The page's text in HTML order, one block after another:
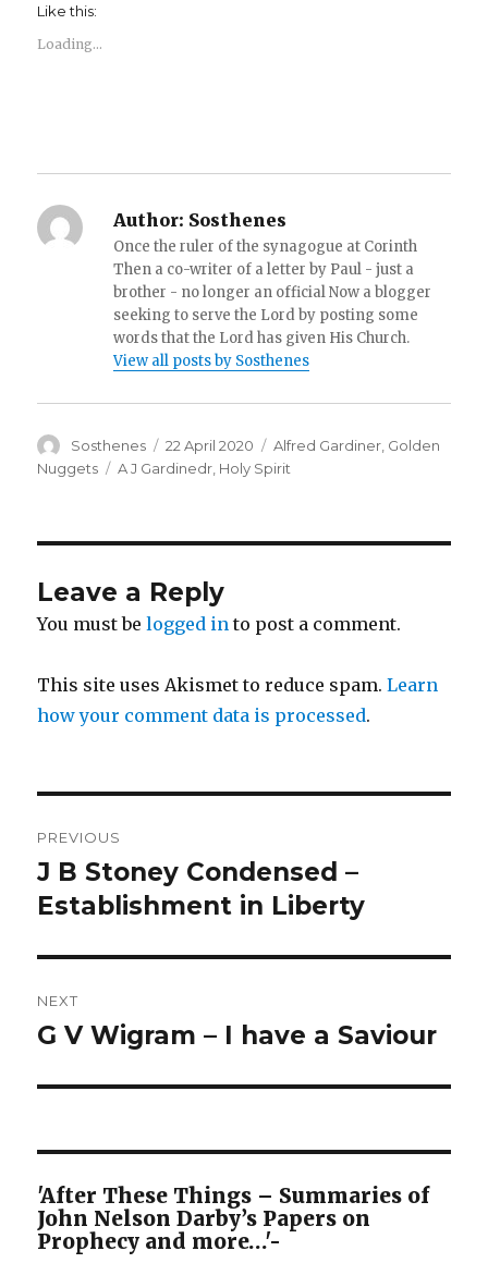
Like this:
Loading...
Author: Sosthenes
Once the ruler of the synagogue at Corinth
Then a co-writer of a letter by Paul - just a
brother - no longer an official Now a blogger
seeking to serve the Lord by posting some
words that the Lord has given His Church.
View all posts by Sosthenes
Author
Sosthenes
Posted
on
22 April 2020 Categories
Alfred Gardiner Golden
Nuggets
Tags
A J Gardinedr Holy Spirit
Leave a Reply
You must belogged in to post a comment.
This site uses Akismet to reduce spam.Learn
how your comment data is processed.
navigation
PREVIOUS
Previous
post:
J B Stoney Condensed –
Establishment in Liberty
NEXT
Next
G V Wigram – I have a Saviour
'After These Things – Summaries of
John Nelson Darby’s Papers on
Prophecy and more…'-